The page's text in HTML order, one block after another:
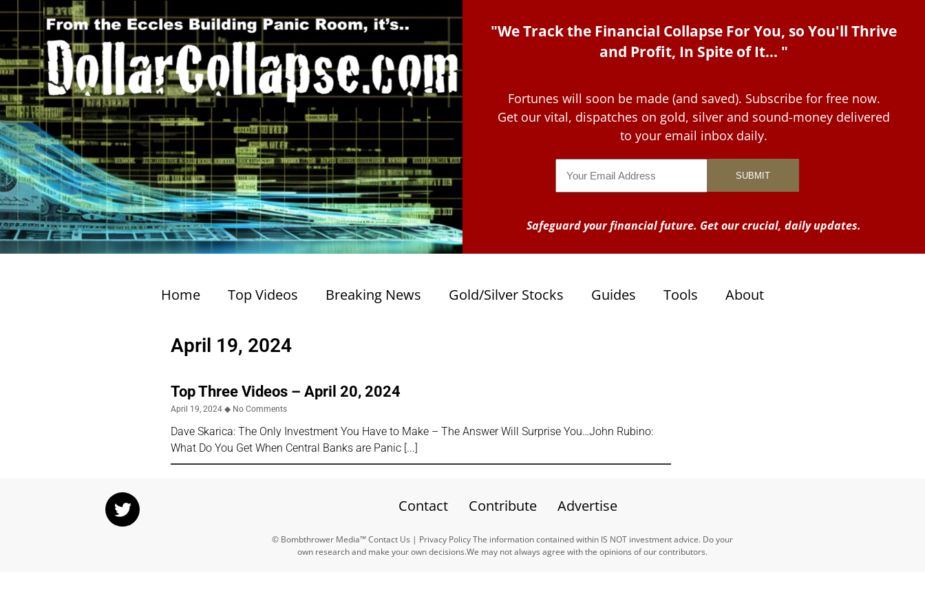
"We Track the Financial Collapse For You, so You'll Thrive
and Profit, In Spite of It... "
Fortunes will soon be made (and saved). Subscribe for free now.
Get our vital, dispatches on gold, silver and sound-money delivered
to your email inbox daily.
Safeguard your financial future. Get our crucial, daily updates.
Home Top Videos Breaking News Gold/Silver Stocks Guides Tools About
April 19, 2024
Top Three Videos – April 20, 2024
April 19, 2024 No Comments
Dave Skarica: The Only Investment You Have to Make – The Answer Will Surprise You…John Rubino:
What Do You Get When Central Banks are Panic
Contact Contribute Advertise
© Bombthrower Media™ Contact Us | Privacy Policy The information contained within IS NOT investment advice. Do your
own research and make your own decisions.We may not always agree with the opinions of our contributors.